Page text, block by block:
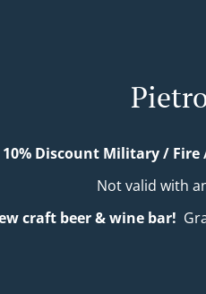
10% Discount Military / Fire
Not valid with
craft beer & wine bar!